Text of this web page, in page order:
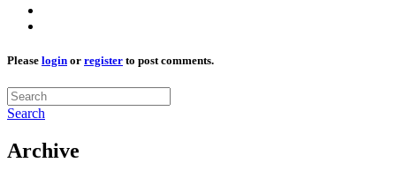
Please login or register to post comments.
Search
Archive